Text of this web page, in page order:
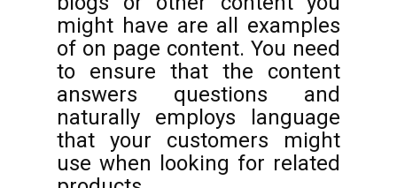
might have are all examples
of on page content. You need
to ensure that the content
answers questions and
naturally employs language
that your customers might
use when looking for related